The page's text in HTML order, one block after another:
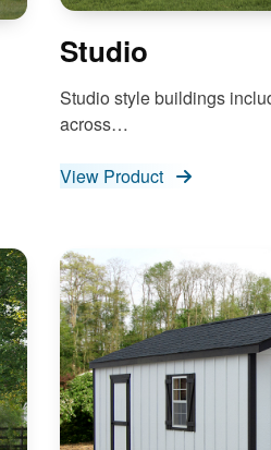
Studio
Studio style buildings
across…
View Product